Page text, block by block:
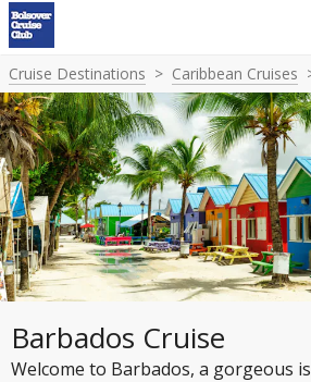
Cruise Destinations Caribbean Cruises
Barbados Cruise
Welcome to Barbados, a gorgeous